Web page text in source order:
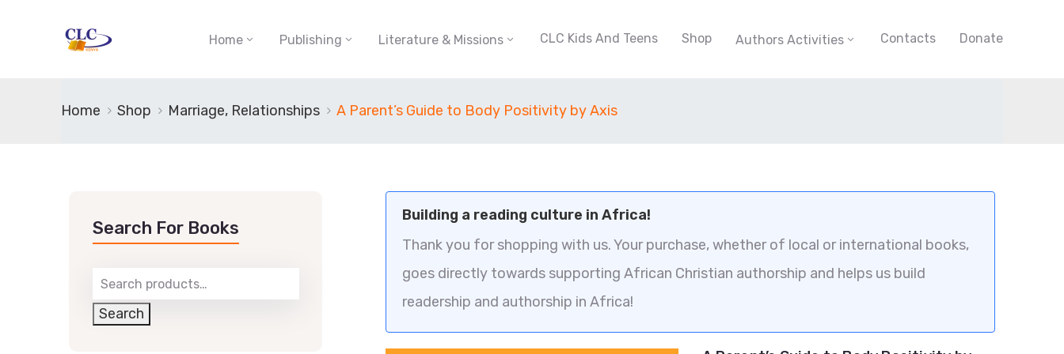
Home Publishing Literature & Missions CLC Kids And Teens Shop Authors Activities Contacts Donate
Home Shop Marriage, Relationships A Parent’s Guide to Body Positivity by Axis
Building a reading culture in Africa!
Thank you for shopping with us. Your purchase, whether of local or international books,
goes directly towards supporting African Christian authorship and helps us build
readership and authorship in Africa!
Search For Books
Search